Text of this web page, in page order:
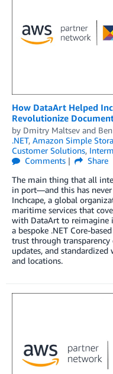
­­­­­­­How DataArt Helped
Revolutionize
by Dmitry Maltsev and
.NET, Amazon Simple
Customer Solutions,
Comments
Share
The main thing that all
in port—and this has
Inchcape, a global
maritime services that
with DataArt to reimagine
a bespoke .NET Core-
trust through
updates, and
and locations.